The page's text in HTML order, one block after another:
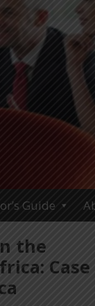
Guide
the
Case